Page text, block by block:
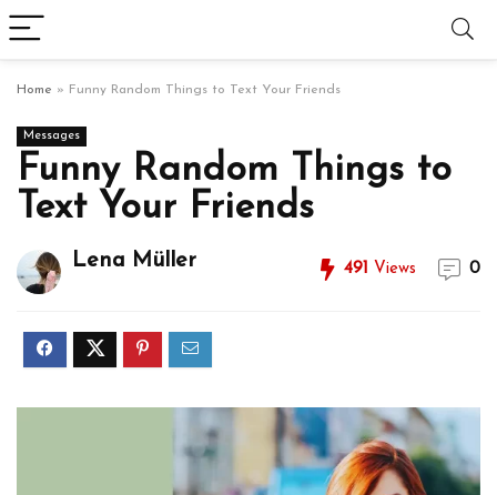
Home » Funny Random Things to Text Your Friends
Messages
Funny Random Things to
Text Your Friends
Lena Müller 491 Views 0